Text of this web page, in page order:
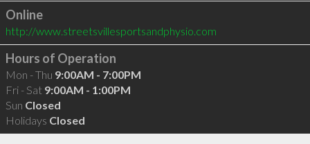
Online
http://www.streetsvillesportsandphysio.com
Hours of Operation
Mon - Thu 9:00AM - 7:00PM
Fri - Sat 9:00AM - 1:00PM
Sun Closed
Holidays Closed